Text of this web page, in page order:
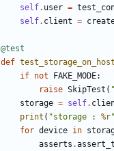
self. user =
self. client =
@test
def test_storage_on_host
if not FAKE_MODE:
raise SkipTest (
storage = self.
print ( "storage : %r"
for device in
asserts .